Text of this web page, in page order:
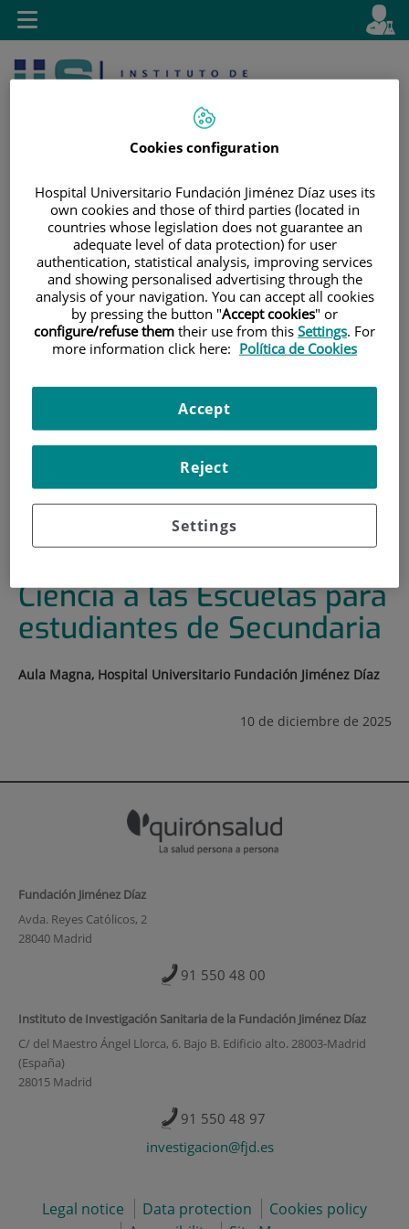
Jump to content
content
Language
Active
en
Search
Toggle
navigation
|JORNADA ACERCANDO LA CIENCIA A LAS ESCUELAS
Ciencia a las Escuelas para
estudiantes de Secundaria
Aula Magna, Hospital Universitario Fundación Jiménez Díaz
10 de diciembre de 2025
Fundación Jiménez Díaz
Avda. Reyes Católicos, 2
28040 Madrid
91 550 48 00
Instituto de Investigación Sanitaria de la Fundación Jiménez Díaz
C/ del Maestro Ángel Llorca, 6. Bajo B. Edificio alto. 28003-Madrid
(España)
28015 Madrid
91 550 48 97
investigacion@fjd.es
Legal notice Data protection
Cookies policy
Cookies configuration
Hospital Universitario Fundación Jiménez Díaz uses its
own cookies and those of third parties (located in
countries whose legislation does not guarantee an
adequate level of data protection) for user
authentication, statistical analysis, improving services
and showing personalised advertising through the
analysis of your navigation. You can accept all cookies
by pressing the button "Accept cookies" or
configure/refuse them their use from this Settings. For
more information click here: Política de Cookies
Settings
Reject
Accept